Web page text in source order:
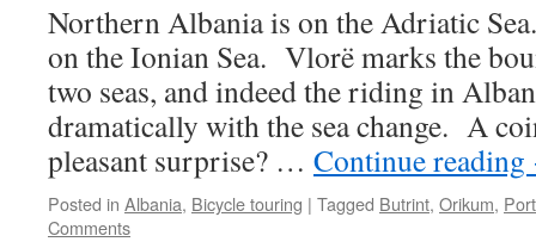
Northern Albania is on the Adriatic
on the Ionian Sea. Vlorë marks the
two seas, and indeed the riding in
dramatically with the sea change. A
pleasant surprise? … Continue reading
Posted in Albania, Bicycle touring | Tagged Butrint, Orikum,
Comments